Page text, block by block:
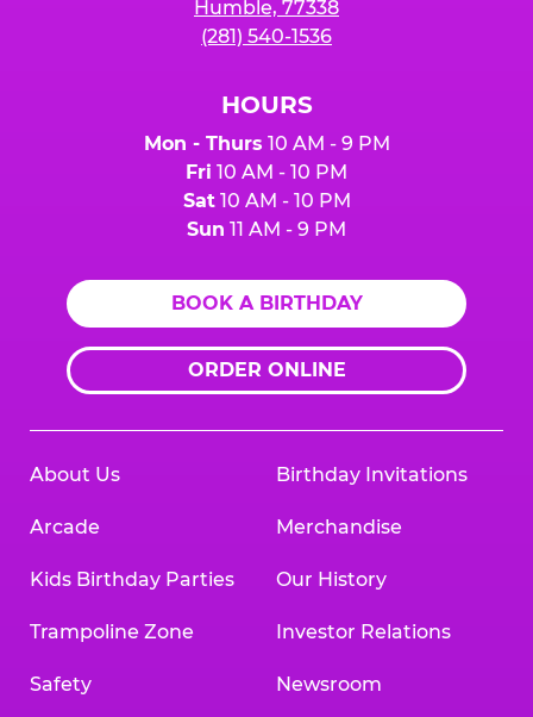
Humble, 77338
(281) 540-1536
HOURS
Mon - Thurs 10 AM - 9 PM
Fri 10 AM - 10 PM
Sat10 AM - 10 PM
Sun 11 AM - 9 PM
BOOK A BIRTHDAY
ORDER ONLINE
About Us
Arcade
Kids Birthday Parties
Trampoline Zone
Safety
Birthday Invitations
Merchandise
Our History
Investor Relations
Newsroom